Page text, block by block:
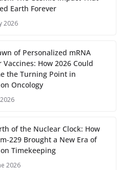
n
Earth Forever
2026
of Personalized mRNA
Vaccines: How 2026 Could
the Turning Point in
Oncology
of the Nuclear Clock: How
Brought a New Era of
Timekeeping
2026